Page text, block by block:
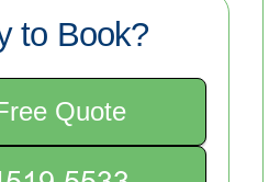
to Book?
Quote